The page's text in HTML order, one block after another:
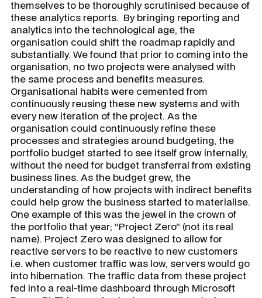
themselves to be thoroughly scrutinised because of
these analytics reports. By bringing reporting and
analytics into the technological age, the
organisation could shift the roadmap rapidly and
substantially. We found that prior to coming into the
organisation, no two projects were analysed with
the same process and benefits measures.
Organisational habits were cemented from
continuously reusing these new systems and with
every new iteration of the project. As the
organisation could continuously refine these
processes and strategies around budgeting, the
portfolio budget started to see itself grow internally,
without the need for budget transferral from existing
business lines. As the budget grew, the
understanding of how projects with indirect benefits
could help grow the business started to materialise.
One example of this was the jewel in the crown of
the portfolio that year; “Project Zero” (not its real
name). Project Zero was designed to allow for
reactive servers to be reactive to new customers
i.e. when customer traffic was low, servers would go
into hibernation. The traffic data from these project
fed into a real-time dashboard through Microsoft